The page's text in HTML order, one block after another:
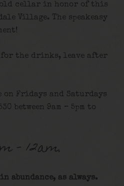
old cellar in honor of this
Village. The speakeasy
for the drinks, leave after
Fridays and Saturdays
between 9am – 5pm to
– 12am.
abundance, as always.